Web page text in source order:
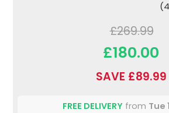
£269.99
£180.00
SAVE £89.99
FREE DELIVERYfrom Tue